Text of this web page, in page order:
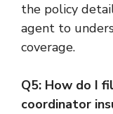
the policy
agent to
coverage.
Q5: How do I
coordinator